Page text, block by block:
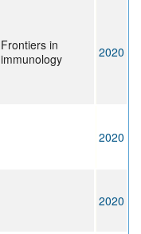
Frontiers in
immunology
2020
2020
2020